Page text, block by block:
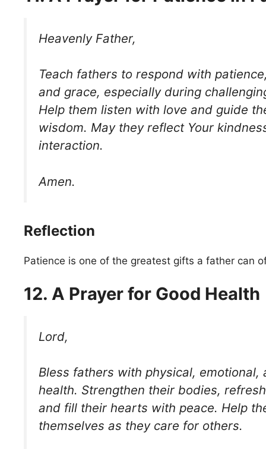
Heavenly Father,
Teach fathers to respond with
and grace, especially during
Help them listen with love and guide
wisdom. May they reflect Your
interaction.
Amen.
Reflection
Patience is one of the greatest gifts a father can
12. A Prayer for Good Health
Lord,
Bless fathers with physical, emotional,
health. Strengthen their bodies,
and fill their hearts with peace. Help
themselves as they care for others.